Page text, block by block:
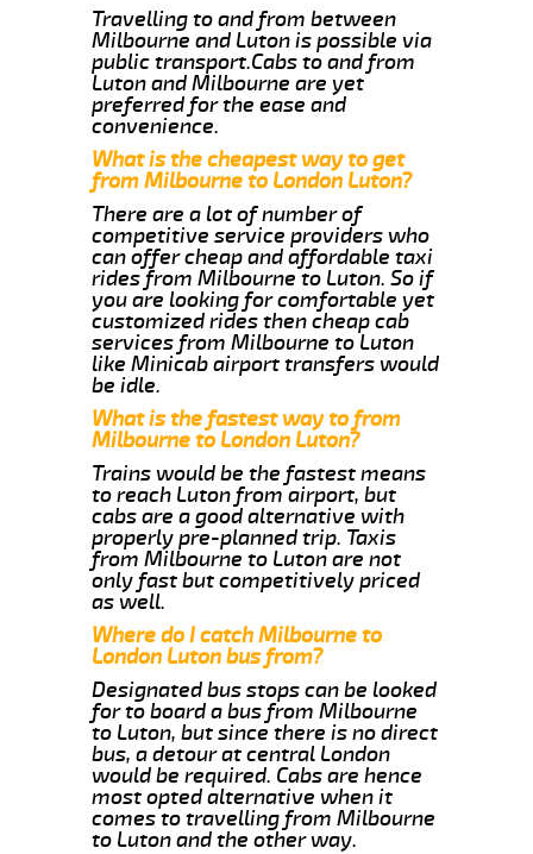
Travelling to and from between
Milbourne and Luton is possible via
public transport.Cabs to and from
Luton and Milbourne are yet
preferred for the ease and
convenience.
What is the cheapest way to get
from Milbourne to London Luton?
There are a lot of number of
competitive service providers who
can offer cheap and affordable taxi
rides from Milbourne to Luton. So if
you are looking for comfortable yet
customized rides then cheap cab
services from Milbourne to Luton
like Minicab airport transfers would
be idle.
What is the fastest way to from
Milbourne to London Luton?
Trains would be the fastest means
to reach Luton from airport, but
cabs are a good alternative with
properly pre-planned trip. Taxis
from Milbourne to Luton are not
only fast but competitively priced
as well.
Where do I catch Milbourne to
London Luton bus from?
Designated bus stops can be looked
for to board a bus from Milbourne
to Luton, but since there is no direct
bus, a detour at central London
would be required. Cabs are hence
most opted alternative when it
comes to travelling from Milbourne
to Luton and the other way.